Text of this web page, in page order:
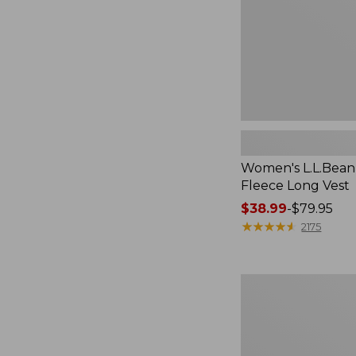
Women's
Fleece Long Vest
Price
range
$38.99-$79.95
★★★★★
★★★★★ 2175